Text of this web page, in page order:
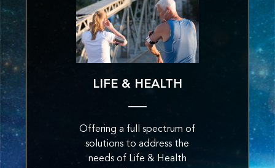
LIFE & HEALTH
Offering a full spectrum of
solutions to address the
needs of Life & Health